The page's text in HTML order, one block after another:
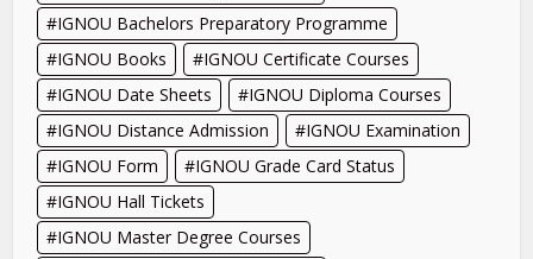
IGNOU Bachelors Preparatory Programme
IGNOU Books
IGNOU Certificate Courses
IGNOU Date Sheets
IGNOU Diploma Courses
IGNOU Distance Admission
IGNOU Examination
IGNOU Form
IGNOU Grade Card Status
IGNOU Hall Tickets
IGNOU Master Degree Courses